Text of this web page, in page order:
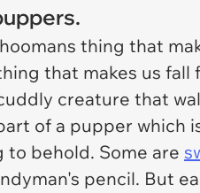
thing that
that makes us fall
creature that
of a pupper which
behold. Some are
pencil. But